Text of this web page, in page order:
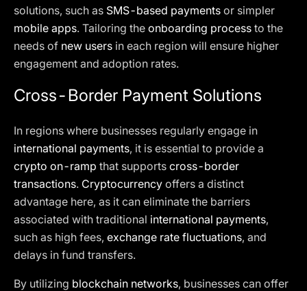
solutions, such as SMS-based payments or simpler
mobile apps. Tailoring the onboarding process to the
needs of new users in each region will ensure higher
engagement and adoption rates.
Cross-Border Payment Solutions
In regions where businesses regularly engage in
international payments, it is essential to provide a
crypto on-ramp that supports cross-border
transactions. Cryptocurrency offers a distinct
advantage here, as it can eliminate the barriers
associated with traditional international payments,
such as high fees, exchange rate fluctuations, and
delays in fund transfers.
By utilizing blockchain networks, businesses can offer